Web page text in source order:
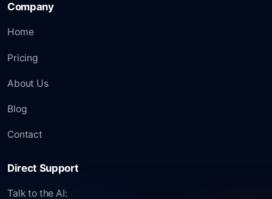
Company
Home
Pricing
About Us
Blog
Contact
Direct Support
Talk to the AI: